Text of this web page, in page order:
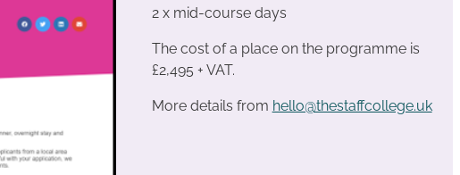
2 x mid-course days
The cost of a place on the programme is
£2,495 + VAT.
More details from hello@thestaffcollege.uk